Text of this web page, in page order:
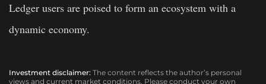
Ledger users are poised to form an ecosystem with a
dynamic economy.
Investment disclaimer: The content reflects the author’s personal
views and current market conditions. Please conduct your own